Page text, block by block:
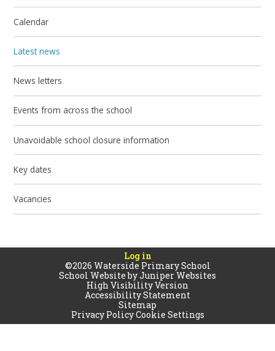
Calendar
Latest news
News letters
Events from across the school
Unavoidable school closure information
Key dates
Vacancies
Log in
©2026 Waterside Primary School
School Website byJuniper Websites
High Visibility Version
Accessibility Statement
Sitemap
Privacy PolicyCookie Settings